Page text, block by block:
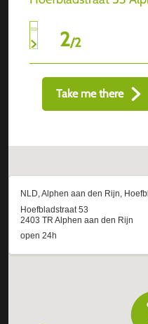
2/2
Take me there